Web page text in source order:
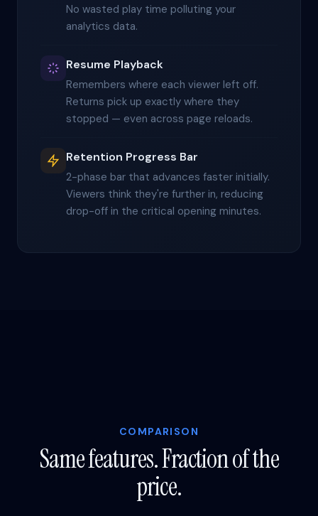
No wasted play time polluting your
analytics data.
Resume Playback
Remembers where each viewer left off.
Returns pick up exactly where they
stopped — even across page reloads.
Retention Progress Bar
2-phase bar that advances faster initially.
Viewers think they're further in, reducing
drop-off in the critical opening minutes.
COMPARISON
Same features. Fraction of the
price.